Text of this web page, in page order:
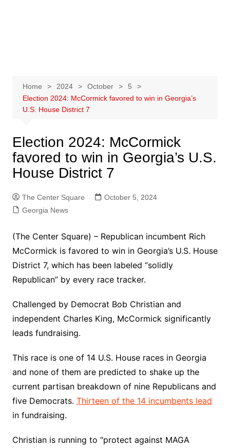
Home 2024 October
5
Election 2024: McCormick favored to win in Georgia’s
U.S. House District 7
Election 2024: McCormick
favored to win in Georgia’s U.S.
House District 7
The Center Square
October 5, 2024
Georgia News
(The Center Square) – Republican incumbent Rich
McCormick is favored to win in Georgia’s U.S. House
District 7, which has been labeled “solidly
Republican” by every race tracker.
Challenged by Democrat Bob Christian and
independent Charles King, McCormick significantly
leads fundraising.
This race is one of 14 U.S. House races in Georgia
and none of them are predicted to shake up the
current partisan breakdown of nine Republicans and
five Democrats. Thirteen of the 14 incumbents lead
in fundraising.
Christian is running to “protect against MAGA